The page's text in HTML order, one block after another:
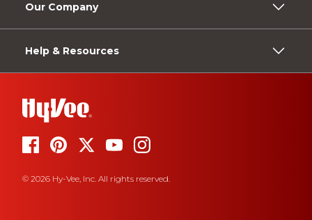
Our Company
Help & Resources
© 2026 Hy-Vee, Inc. All rights reserved.